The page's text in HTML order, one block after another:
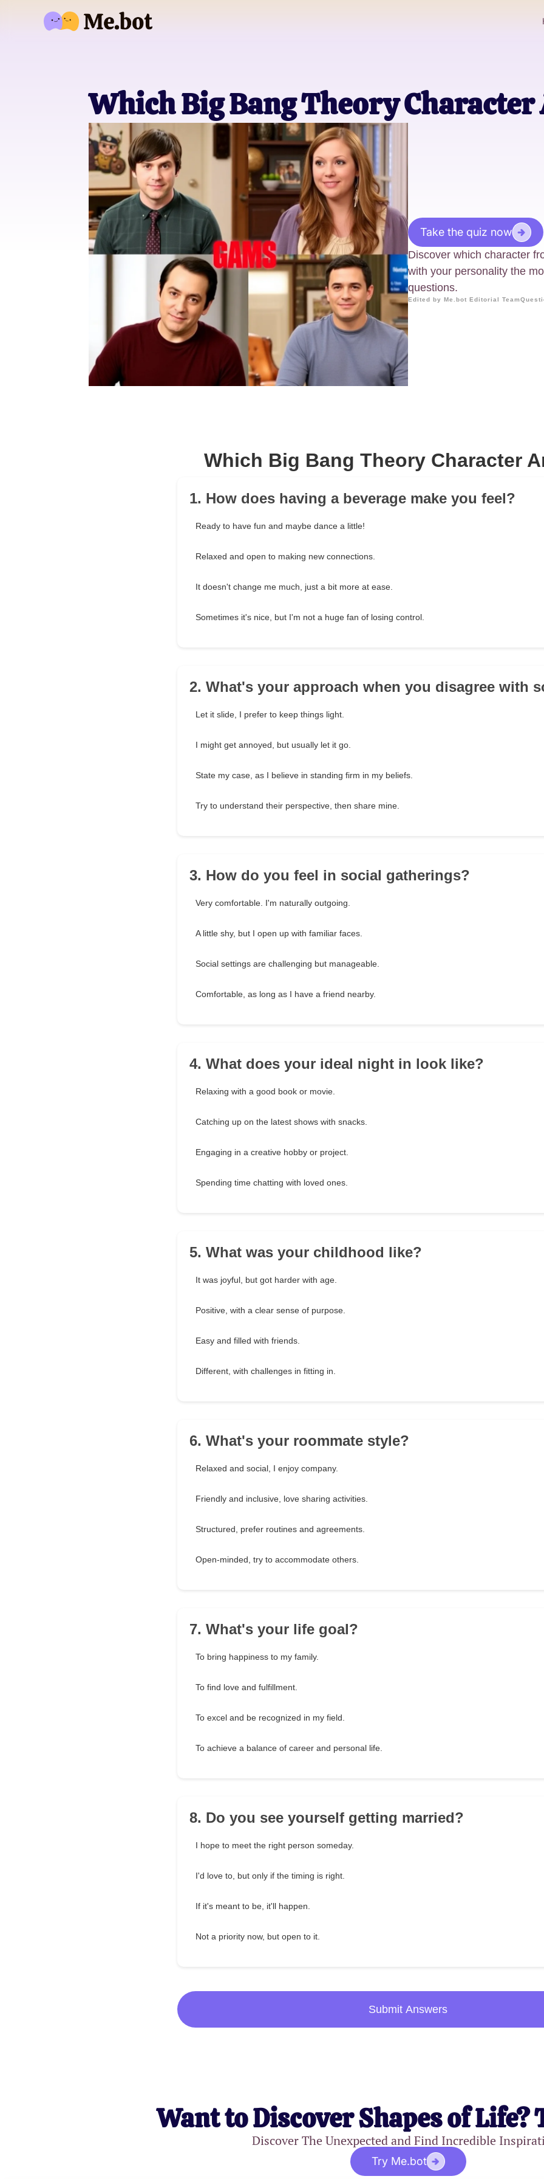
Which Big Bang Theory Character
Take the quiz now
Discover which character
with your personality the
questions.
Edited by Me.bot Editorial Team
Which Big Bang Theory Character
1. How does having a beverage make you feel?
Ready to have fun and maybe dance a little!
Relaxed and open to making new connections.
It doesn't change me much, just a bit more at ease.
Sometimes it's nice, but I'm not a huge fan of losing control.
2. What's your approach when you disagree with
Let it slide, I prefer to keep things light.
I might get annoyed, but usually let it go.
State my case, as I believe in standing firm in my beliefs.
Try to understand their perspective, then share mine.
3. How do you feel in social gatherings?
Very comfortable. I'm naturally outgoing.
A little shy, but I open up with familiar faces.
Social settings are challenging but manageable.
Comfortable, as long as I have a friend nearby.
4. What does your ideal night in look like?
Relaxing with a good book or movie.
Catching up on the latest shows with snacks.
Engaging in a creative hobby or project.
Spending time chatting with loved ones.
5. What was your childhood like?
It was joyful, but got harder with age.
Positive, with a clear sense of purpose.
Easy and filled with friends.
Different, with challenges in fitting in.
6. What's your roommate style?
Relaxed and social, I enjoy company.
Friendly and inclusive, love sharing activities.
Structured, prefer routines and agreements.
Open-minded, try to accommodate others.
7. What's your life goal?
To bring happiness to my family.
To find love and fulfillment.
To excel and be recognized in my field.
To achieve a balance of career and personal life.
8. Do you see yourself getting married?
I hope to meet the right person someday.
I'd love to, but only if the timing is right.
If it's meant to be, it'll happen.
Not a priority now, but open to it.
Submit Answers
Want to Discover Shapes of Life?
Discover The Unexpected and Find Incredible
Try Me.bot